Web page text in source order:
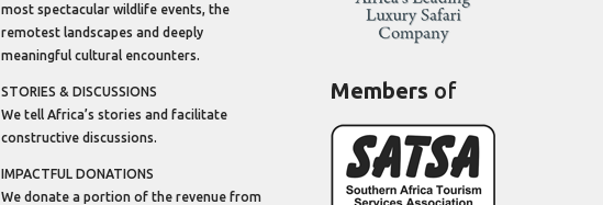
most spectacular wildlife events, the
remotest landscapes and deeply
meaningful cultural encounters.
STORIES & DISCUSSIONS
We tell Africa’s stories and facilitate
constructive discussions.
IMPACTFUL DONATIONS
We donate a portion of the revenue from
Members of